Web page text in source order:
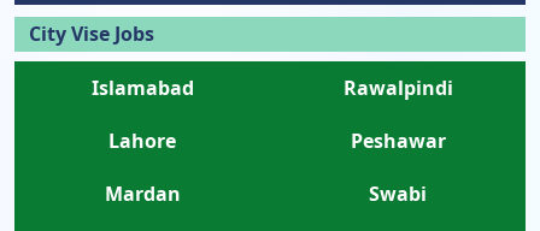
City Vise Jobs
Islamabad
Rawalpindi
Lahore
Peshawar
Mardan
Swabi